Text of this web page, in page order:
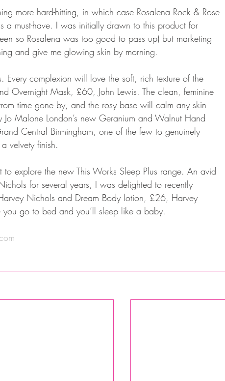
more hard-hitting, in which case Rosalena Rock & Rose
must-have. I was initially drawn to this product for
so Rosalena was too good to pass up) but marketing
and give me glowing skin by morning.
Every complexion will love the soft, rich texture of the
Overnight Mask, £60, John Lewis. The clean, feminine
time gone by, and the rosy base will calm any skin
Malone London’s new Geranium and Walnut Hand
Central Birmingham, one of the few to genuinely
velvety finish.
to explore the new This Works Sleep Plus range. An avid
for several years, I was delighted to recently
Nichols and Dream Body lotion, £26, Harvey
go to bed and you’ll sleep like a baby.